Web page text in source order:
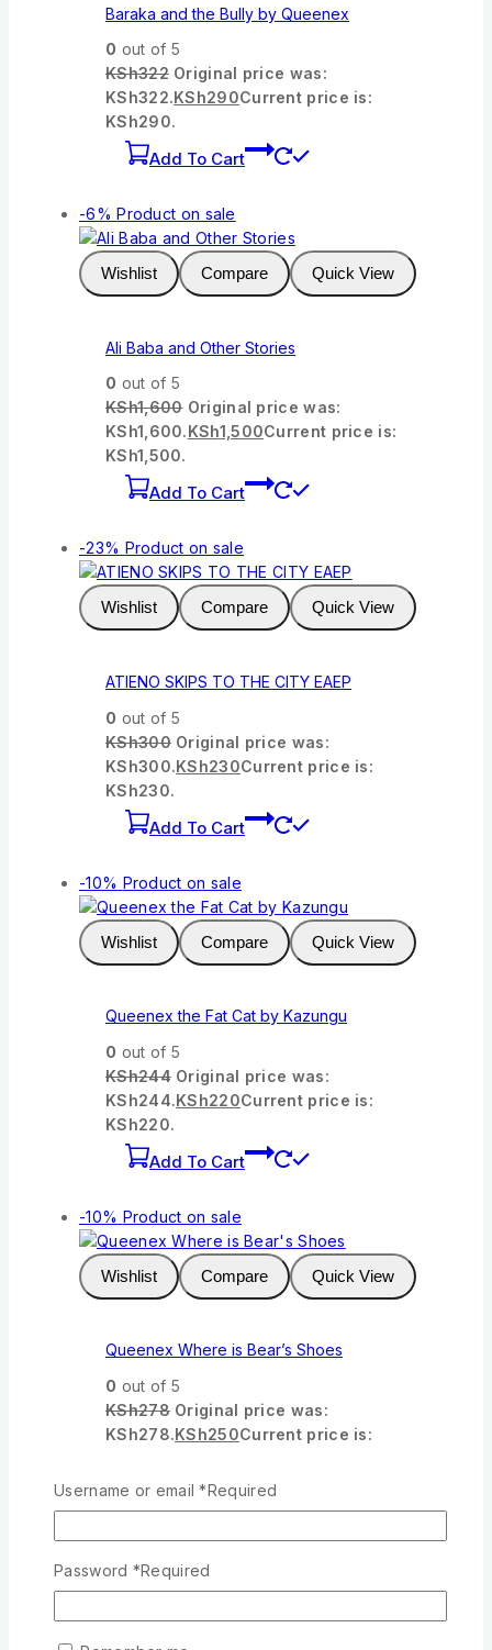
Baraka and the Bully by Queenex
0 out of 5
KSh322 Original price was:
KSh322.KSh290Current price is:
KSh290.
Add To Cart
-6% Product on sale
Wishlist Compare Quick View
Ali Baba and Other Stories
0 out of 5
KSh1,600 Original price was:
KSh1,600.KSh1,500Current price is:
KSh1,500.
Add To Cart
-23% Product on sale
Wishlist Compare Quick View
ATIENO SKIPS TO THE CITY EAEP
0 out of 5
KSh300 Original price was:
KSh300.KSh230Current price is:
KSh230.
Add To Cart
-10% Product on sale
Wishlist Compare Quick View
Queenex the Fat Cat by Kazungu
0 out of 5
KSh244 Original price was:
KSh244.KSh220Current price is:
KSh220.
Add To Cart
-10% Product on sale
Wishlist Compare Quick View
Queenex Where is Bear’s Shoes
0 out of 5
KSh278 Original price was:
KSh278.KSh250Current price is:
Add To Cart
Username or email*Required
Password *Required